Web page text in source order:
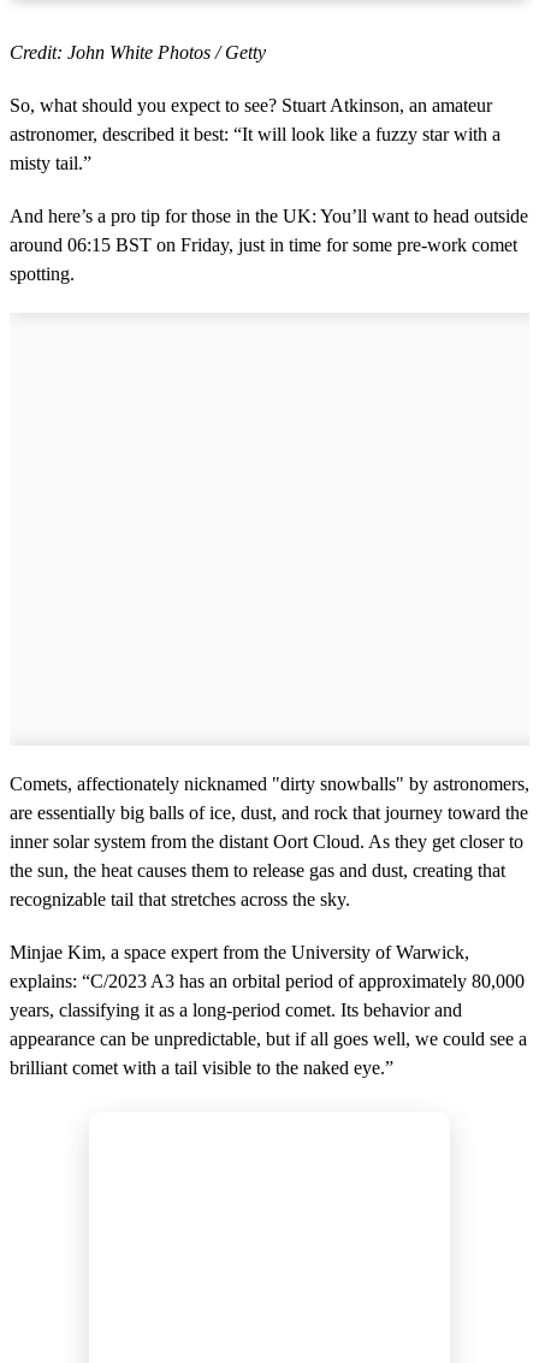
Credit: John White Photos / Getty
So, what should you expect to see? Stuart Atkinson, an amateur
astronomer, described it best: “It will look like a fuzzy star with a
misty tail.”
And here’s a pro tip for those in the UK: You’ll want to head outside
around 06:15 BST on Friday, just in time for some pre-work comet
spotting.
Comets, affectionately nicknamed "dirty snowballs" by astronomers,
are essentially big balls of ice, dust, and rock that journey toward the
inner solar system from the distant Oort Cloud. As they get closer to
the sun, the heat causes them to release gas and dust, creating that
recognizable tail that stretches across the sky.
Minjae Kim, a space expert from the University of Warwick,
explains: “C/2023 A3 has an orbital period of approximately 80,000
years, classifying it as a long-period comet. Its behavior and
appearance can be unpredictable, but if all goes well, we could see a
brilliant comet with a tail visible to the naked eye.”